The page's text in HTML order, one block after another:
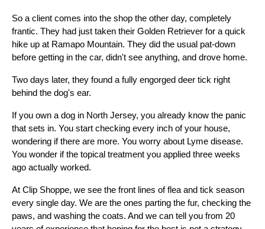
So a client comes into the shop the other day, completely
frantic. They had just taken their Golden Retriever for a quick
hike up at Ramapo Mountain. They did the usual pat-down
before getting in the car, didn't see anything, and drove home.
Two days later, they found a fully engorged deer tick right
behind the dog's ear.
If you own a dog in North Jersey, you already know the panic
that sets in. You start checking every inch of your house,
wondering if there are more. You worry about Lyme disease.
You wonder if the topical treatment you applied three weeks
ago actually worked.
At Clip Shoppe, we see the front lines of flea and tick season
every single day. We are the ones parting the fur, checking the
paws, and washing the coats. And we can tell you from 20